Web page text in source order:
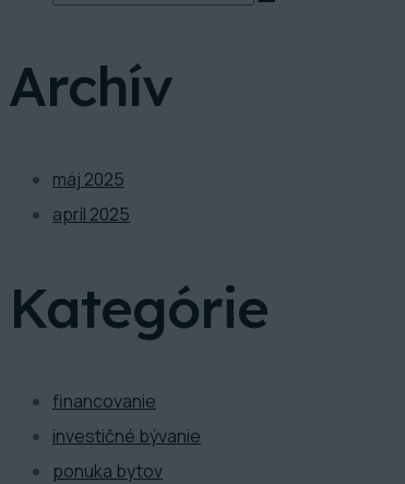
Archív
máj 2025
apríl 2025
Kategórie
financovanie
investičné bývanie
ponuka bytov